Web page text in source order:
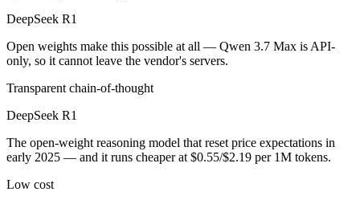
The defining split here is open vs. closed. DeepSeek R1 gives you
Frequently asked questions
Is DeepSeek R1 or Qwen 3.7 Max better for coding?
Public SWE-Bench figures are not available for either model, so
Which is cheaper, DeepSeek R1 or Qwen 3.7 Max?
DeepSeek R1 is open-weight, so self-hosting means no per-token
DeepSeek R1
Open weights make this possible at all — Qwen 3.7 Max is API-
only, so it cannot leave the vendor's servers.
Transparent chain-of-thought
DeepSeek R1
The open-weight reasoning model that reset price expectations in
early 2025 — and it runs cheaper at $0.55/$2.19 per 1M tokens.
Low cost